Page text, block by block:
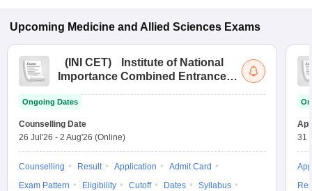
Upcoming Medicine and Allied Sciences Exams
( INI CET)
Institute of National
Importance Combined Entrance
Ongoing Dates
Counselling Date
26 Jul'26 - 2 Aug'26 (Online)
Counselling Result Application
Admit Card
Exam Pattern
Eligibility Cutoff Dates
Syllabus
31